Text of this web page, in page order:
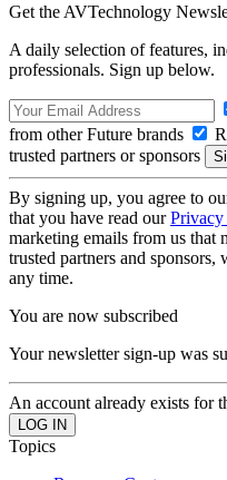
Get the AVTechnology
A daily selection of features,
professionals. Sign up below.
from other Future brands
trusted partners or sponsors
By signing up, you agree to
that you have read our
marketing emails from us that
trusted partners and
any time.
You are now subscribed
Your newsletter sign-up was
An account already exists for
Topics